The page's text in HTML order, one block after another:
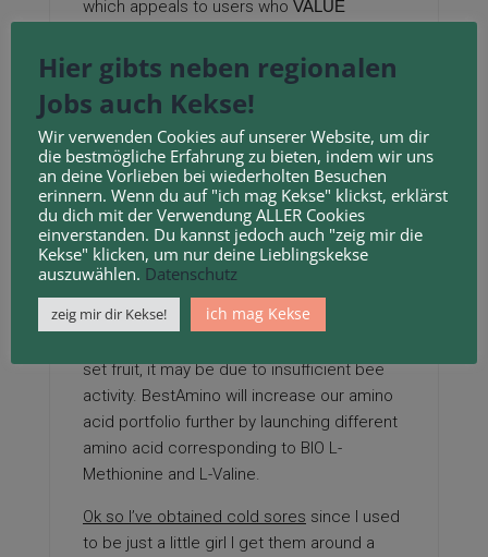
which appeals to users who VALUE
Rea S, Mechtler Ok, Jenuwein T: Methylation
of histone H3 lysine 9 creates a binding site
for HP1 proteins.
Tools like electrictoothbrushes can be
used to shake the flowers, ensuring that
the flowering buds are properly fertilized.
This is especially true in cities like Bristol,
where cultural nuance can strengthen
brand connection.
set fruit, it may be due to insufficient bee
activity. BestAmino will increase our amino
acid portfolio further by launching different
amino acid corresponding to BIO L-
Methionine and L-Valine.
Ok so I’ve obtained cold sores since I used
to be just a little girl I get them around a
Hier gibts neben regionalen
Jobs auch Kekse!
Wir verwenden Cookies auf unserer Website, um dir
die bestmögliche Erfahrung zu bieten, indem wir uns
an deine Vorlieben bei wiederholten Besuchen
erinnern. Wenn du auf "ich mag Kekse" klickst, erklärst
du dich mit der Verwendung ALLER Cookies
einverstanden. Du kannst jedoch auch "zeig mir die
Kekse" klicken, um nur deine Lieblingskekse
auszuwählen. Datenschutz
zeig mir dir Kekse! ich mag Kekse